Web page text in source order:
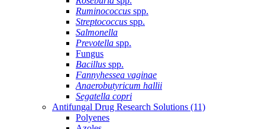
Ruminococcus spp.
Streptococcus spp.
Salmonella
Prevotella spp.
Fungus
Bacillus spp.
Fannyhessea vaginae
Anaerobutyricum hallii
Segatella copri
Antifungal Drug Research Solutions (11)
Polyenes